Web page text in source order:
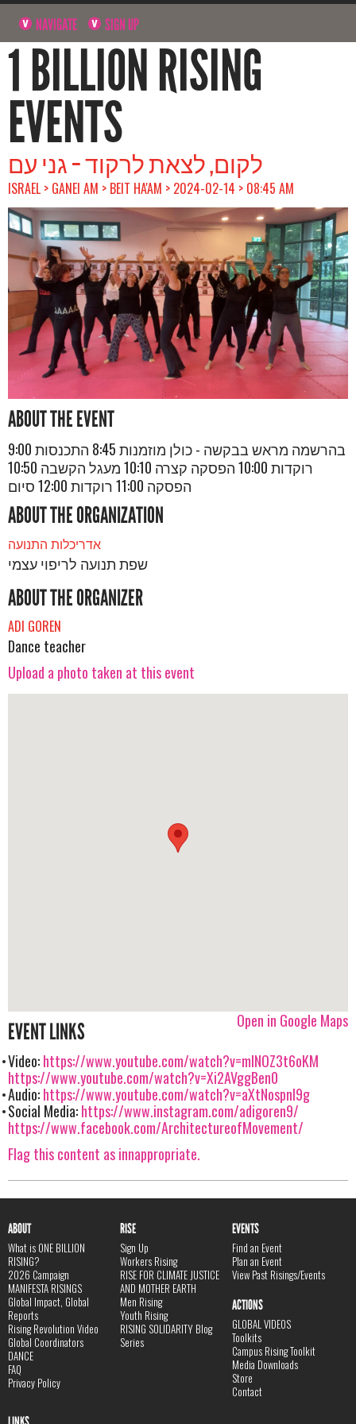
NAVIGATE SIGN UP
1 BILLION RISING
EVENTS
לקום, לצאת לרקוד – גני עם
ISRAEL > GANEI AM > BEIT HA'AM > 2024-02-14 > 08:45 AM
ABOUT THE EVENT
בהרשמה מראש בבקשה - כולן מוזמנות 8:45 התכנסות 9:00
רוקדות 10:00 הפסקה קצרה 10:10 מעגל הקשבה 10:50
הפסקה 11:00 רוקדות 12:00 סיום
ABOUT THE ORGANIZATION
אדריכלות התנועה
שפת תנועה לריפוי עצמי
ABOUT THE ORGANIZER
ADI GOREN
Dance teacher
Upload a photo taken at this event
Open in Google Maps
EVENT LINKS
Video:https://www.youtube.com/watch?v=mlNOZ3t6oKM
https://www.youtube.com/watch?v=Xi2AVggBen0
Audio:https://www.youtube.com/watch?v=aXtNospnI9g
Social Media:https://www.instagram.com/adigoren9/
https://www.facebook.com/ArchitectureofMovement/
Flag this content as innappropriate.
ABOUT
What is ONE BILLION
RISING?
2026 Campaign
MANIFESTA RISINGS
Global Impact, Global
Reports
Rising Revolution Video
Global Coordinators
DANCE
FAQ
Privacy Policy
RISE
Sign Up
Workers Rising
RISE FOR CLIMATE JUSTICE
AND MOTHER EARTH
Men Rising
Youth Rising
RISING SOLIDARITY Blog
Series
EVENTS
Find an Event
Plan an Event
View Past Risings/Events
ACTIONS
GLOBAL VIDEOS
Toolkits
Campus Rising Toolkit
Media Downloads
Store
Contact